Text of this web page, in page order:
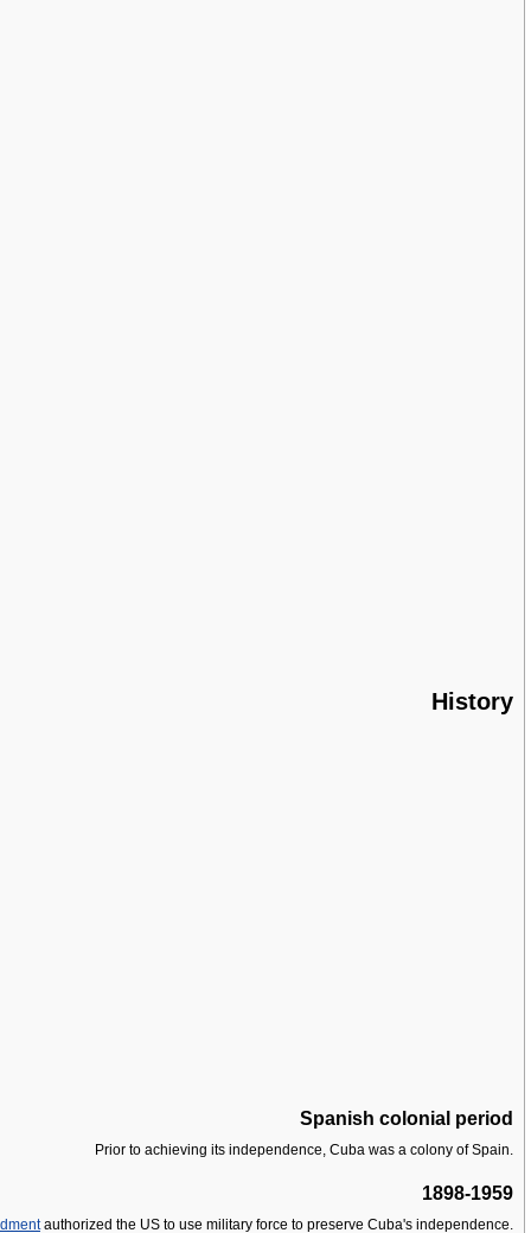
History
Spanish colonial period
Prior to achieving its independence, Cuba was a colony of Spain.
1898-1959
authorized the US to use military force to preserve Cuba's independence.